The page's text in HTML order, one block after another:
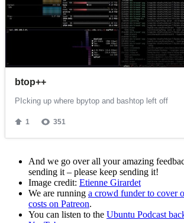
And we go over all your amazing
sending it – please keep sending it!
Image credit: Etienne Girardet
We are running a crowd funder to cover
costs on Patreon.
You can listen to the Ubuntu Podcast